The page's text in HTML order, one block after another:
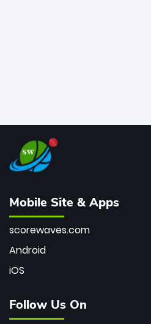
Mobile Site & Apps
scorewaves.com
Android
iOS
Follow Us On